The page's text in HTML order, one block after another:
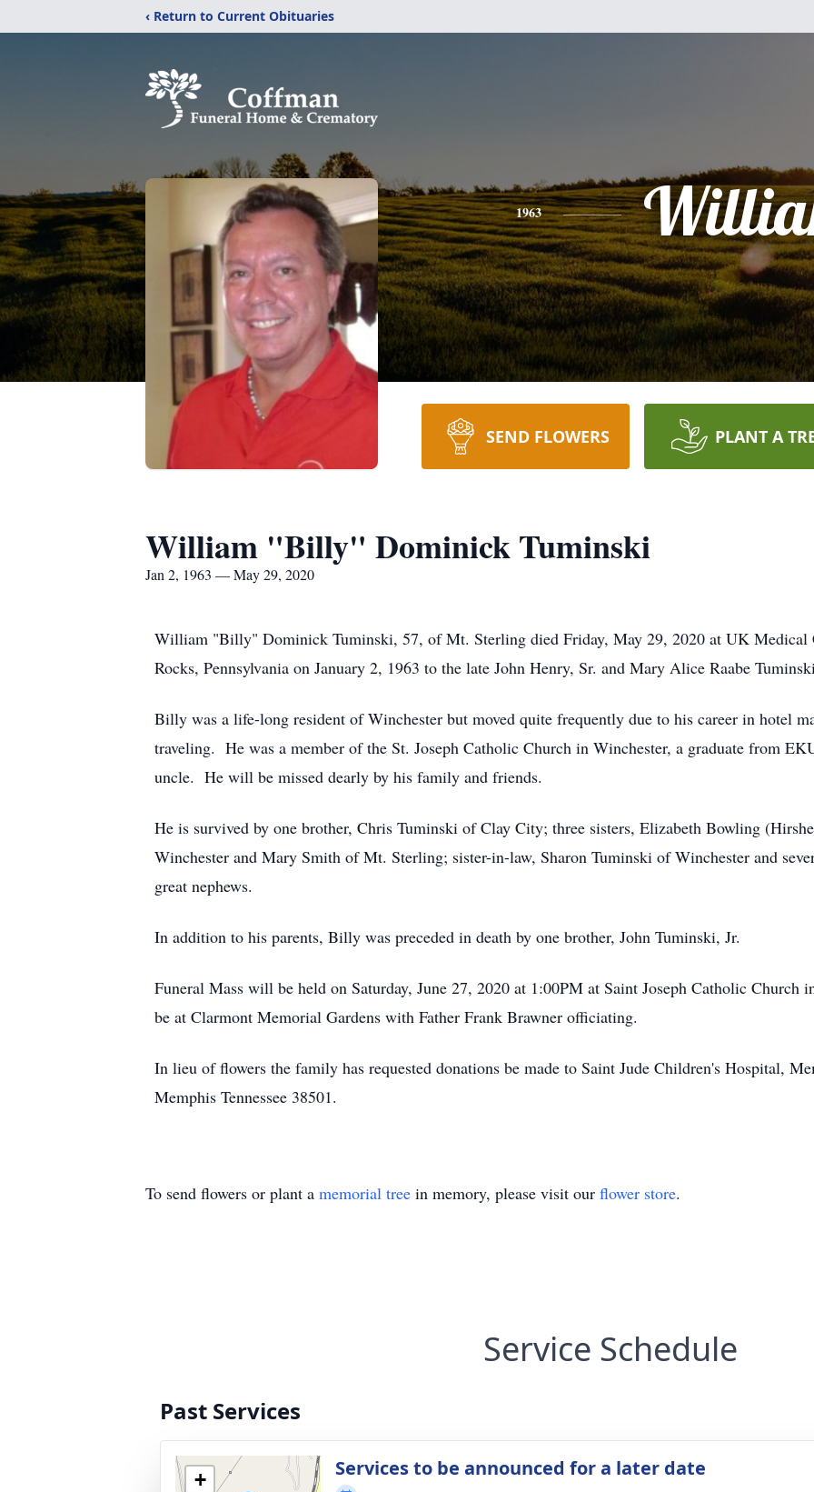
‹ Return to Current Obituaries
1963
SEND FLOWERS PLANT A
William "Billy" Dominick Tuminski
Jan 2, 1963 — May 29, 2020
William "Billy" Dominick Tuminski, 57, of Mt. Sterling died Friday, May 29, 2020 at UK Medical
Rocks, Pennsylvania on January 2, 1963 to the late John Henry, Sr. and Mary Alice Raabe
Billy was a life-long resident of Winchester but moved quite frequently due to his career in hotel
traveling. He was a member of the St. Joseph Catholic Church in Winchester, a graduate from
uncle. He will be missed dearly by his family and friends.
He is survived by one brother, Chris Tuminski of Clay City; three sisters, Elizabeth Bowling
Winchester and Mary Smith of Mt. Sterling; sister-in-law, Sharon Tuminski of Winchester and
great nephews.
In addition to his parents, Billy was preceded in death by one brother, John Tuminski, Jr.
Funeral Mass will be held on Saturday, June 27, 2020 at 1:00PM at Saint Joseph Catholic
be at Clarmont Memorial Gardens with Father Frank Brawner officiating.
In lieu of flowers the family has requested donations be made to Saint Jude Children's Hospital,
Memphis Tennessee 38501.
To send flowers or plant a memorial tree in memory, please visit our flower store.
Service Schedule
Past Services
+
Services to be announced for a later date